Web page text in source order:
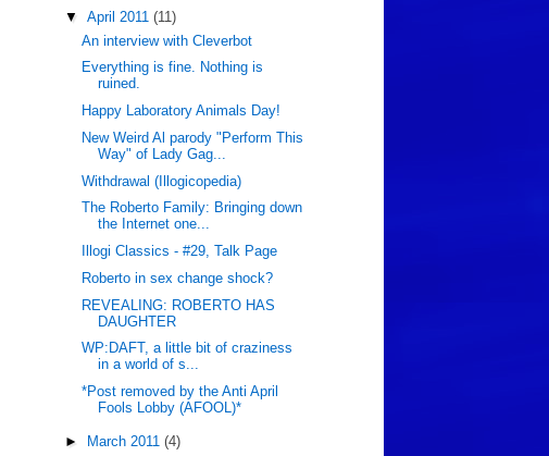
▼ April 2011 (11)
An interview with Cleverbot
Everything is fine. Nothing is
ruined.
Happy Laboratory Animals Day!
New Weird Al parody "Perform This
Way" of Lady Gag...
Withdrawal (Illogicopedia)
The Roberto Family: Bringing down
the Internet one...
Illogi Classics - #29, Talk Page
Roberto in sex change shock?
REVEALING: ROBERTO HAS
DAUGHTER
WP:DAFT, a little bit of craziness
in a world of s...
*Post removed by the Anti April
Fools Lobby (AFOOL)*
► March 2011 (4)